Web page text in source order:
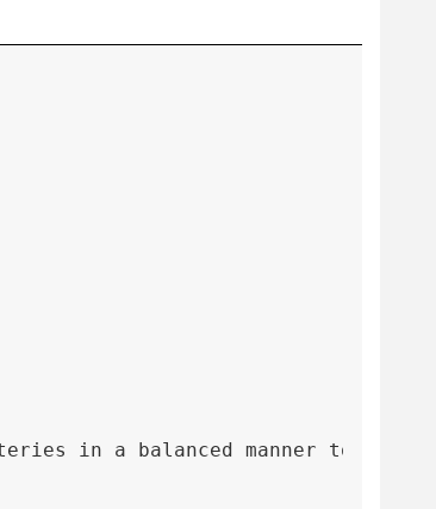
in a balanced manner to